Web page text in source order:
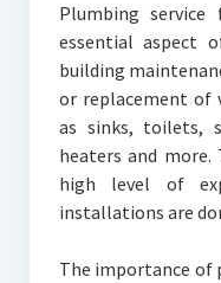
Plumbing
essential aspect
building
or replacement of
as sinks, toilets,
heaters and more.
high level of
installations are
The importance of